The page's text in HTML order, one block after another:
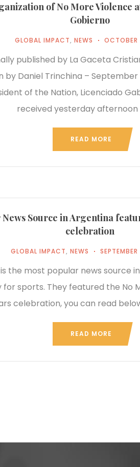
of No More Violence
Gobierno
GLOBAL IMPACT, NEWS
published by La Gaceta
by Daniel Trinchina – September
of the Nation, Licenciado
received yesterday afternoon
READ MORE
Source in Argentina
celebration
GLOBAL IMPACT, NEWS
the most popular news source
for sports. They featured the No
celebration, you can read
READ MORE